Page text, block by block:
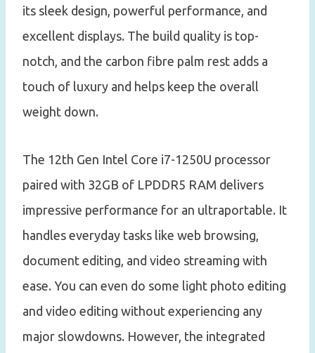
its sleek design, powerful performance, and
excellent displays. The build quality is top-
notch, and the carbon fibre palm rest adds a
touch of luxury and helps keep the overall
weight down.
The 12th Gen Intel Core i7-1250U processor
paired with 32GB of LPDDR5 RAM delivers
impressive performance for an ultraportable. It
handles everyday tasks like web browsing,
document editing, and video streaming with
ease. You can even do some light photo editing
and video editing without experiencing any
major slowdowns. However, the integrated